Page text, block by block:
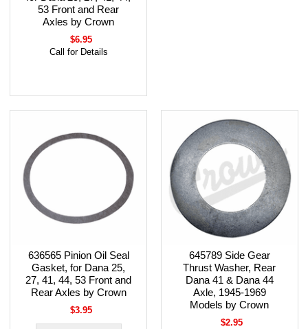
53 Front and Rear
Axles by Crown
$6.95
Call for Details
636565 Pinion Oil Seal
Gasket, for Dana 25,
27, 41, 44, 53 Front and
Rear Axles by Crown
$3.95
645789 Side Gear
Thrust Washer, Rear
Dana 41 & Dana 44
Axle, 1945-1969
Models by Crown
$2.95